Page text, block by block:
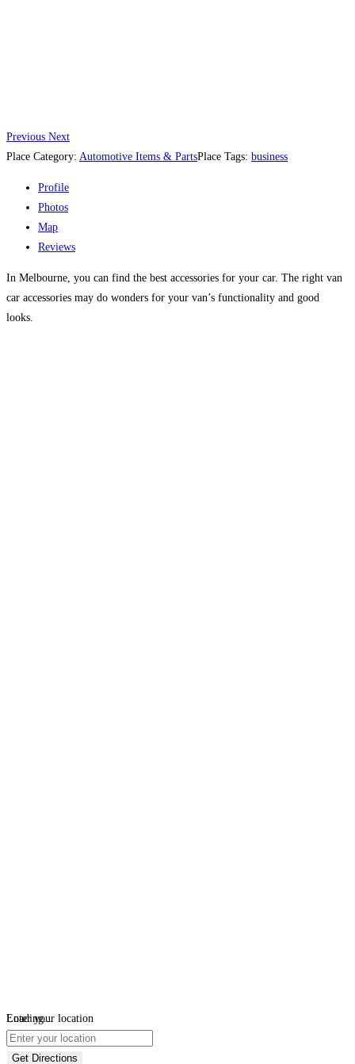
Previous Next
Place Category: Automotive Items & PartsPlace Tags: business
Profile
Photos
Map
Reviews
In Melbourne, you can find the best accessories for your car. The right van
car accessories may do wonders for your van’s functionality and good
looks.
Loading...
Enter your location
Get Directions